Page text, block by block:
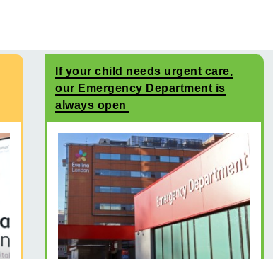
If your child needs urgent care,
our Emergency Department is
always open